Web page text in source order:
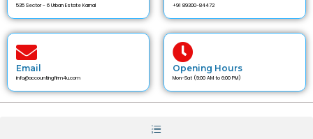
535 Sector - 6 Urban Estate Karnal +91 89300-84472
Email
info@accountingfirm4u.com
Opening Hours
Mon-Sat (9:00 AM to 6:00 PM)